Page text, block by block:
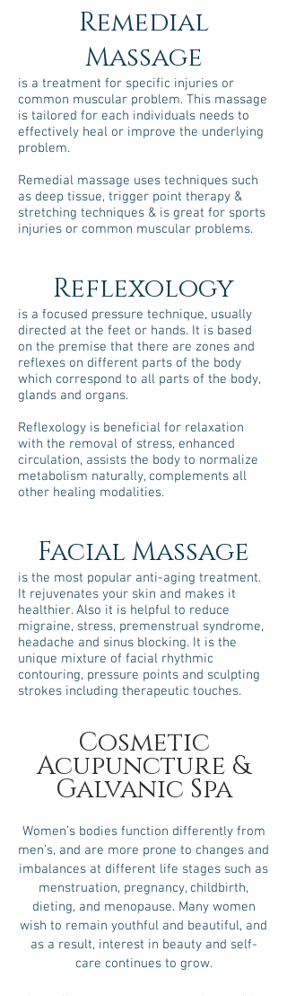
Remedial
Massage
is a treatment for specific injuries or
common muscular problem. This massage
is tailored for each individuals needs to
effectively heal or improve the underlying
problem.
Remedial massage uses techniques such
as deep tissue, trigger point therapy &
stretching techniques & is great for sports
injuries or common muscular problems.
Reflexology
is a focused pressure technique, usually
directed at the feet or hands. It is based
on the premise that there are zones and
reflexes on different parts of the body
which correspond to all parts of the body,
glands and organs.
Reflexology is beneficial for relaxation
with the removal of stress, enhanced
circulation, assists the body to normalize
metabolism naturally, complements all
other healing modalities.
Facial Massage
is the most popular anti-aging treatment.
It rejuvenates your skin and makes it
healthier. Also it is helpful to reduce
migraine, stress, premenstrual syndrome,
headache and sinus blocking. It is the
unique mixture of facial rhythmic
contouring, pressure points and sculpting
strokes including therapeutic touches.
​Cosmetic
Acupuncture &
Galvanic Spa
Women’s bodies function differently from
men’s, and are more prone to changes and
imbalances at different life stages such as
menstruation, pregnancy, childbirth,
dieting, and menopause. Many women
wish to remain youthful and beautiful, and
as a result, interest in beauty and self-
care continues to grow.